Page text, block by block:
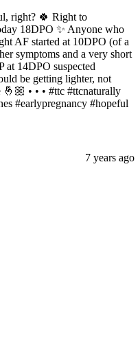
right? 🍀 Right to
18DPO ✨ Anyone who
AF started at 10DPO (of a
symptoms and a very short
at 14DPO suspected
be getting lighter, not
• • • #ttc #ttcnaturally
#earlypregnancy #hopeful
7 years ago